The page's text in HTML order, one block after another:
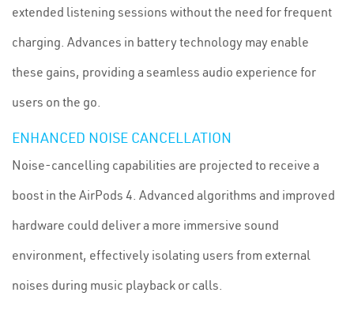
extended listening sessions without the need for frequent
charging. Advances in battery technology may enable
these gains, providing a seamless audio experience for
users on the go.
ENHANCED NOISE CANCELLATION
Noise-cancelling capabilities are projected to receive a
boost in the AirPods 4. Advanced algorithms and improved
hardware could deliver a more immersive sound
environment, effectively isolating users from external
noises during music playback or calls.